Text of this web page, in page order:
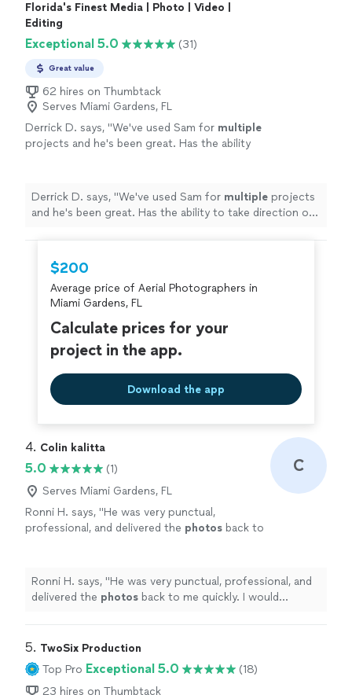
Florida's Finest Media | Photo | Video |
Editing
Exceptional 5.0 (31)
Great value
62 hires on Thumbtack
Serves Miami Gardens, FL
Derrick D. says, "We've used Sam for multiple
projects and he's been great. Has the ability
vision to life. Great dude.
See more
Derrick D. says, "We've used Sam for multiple projects
and he's been great. Has the ability to take direction or
$200
Average price of Aerial Photographers in
Miami Gardens, FL
Calculate prices for your
project in the app.
Download the app
4. Colin kalitta
5.0
(1)
Serves Miami Gardens, FL
Ronni H. says, "He was very punctual,
professional, and delivered the photos back to
C
Ronni H. says, "He was very punctual, professional, and
delivered the photos back to me quickly. I would
5. TwoSix Production
Top Pro Exceptional 5.0
(18)
23 hires on Thumbtack